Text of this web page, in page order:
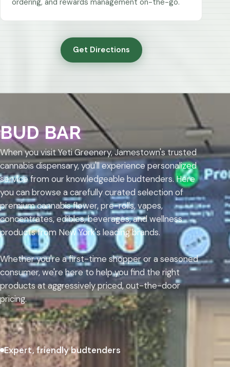
ordering, and rewards management on-the-go.
Get Directions
BUD BAR
When you visit Yeti Greenery, Jamestown's trusted
cannabis dispensary, you'll experience personalized
service from our knowledgeable budtenders. Here
you can browse a carefully curated selection of
premium cannabis flower, pre-rolls, vapes,
concentrates, edibles, beverages, and wellness
products from New York's leading brands.
Whether you're a first-time shopper or a seasoned
consumer, we're here to help you find the right
products at aggressively priced, out-the-door
pricing.
Expert, friendly budtenders